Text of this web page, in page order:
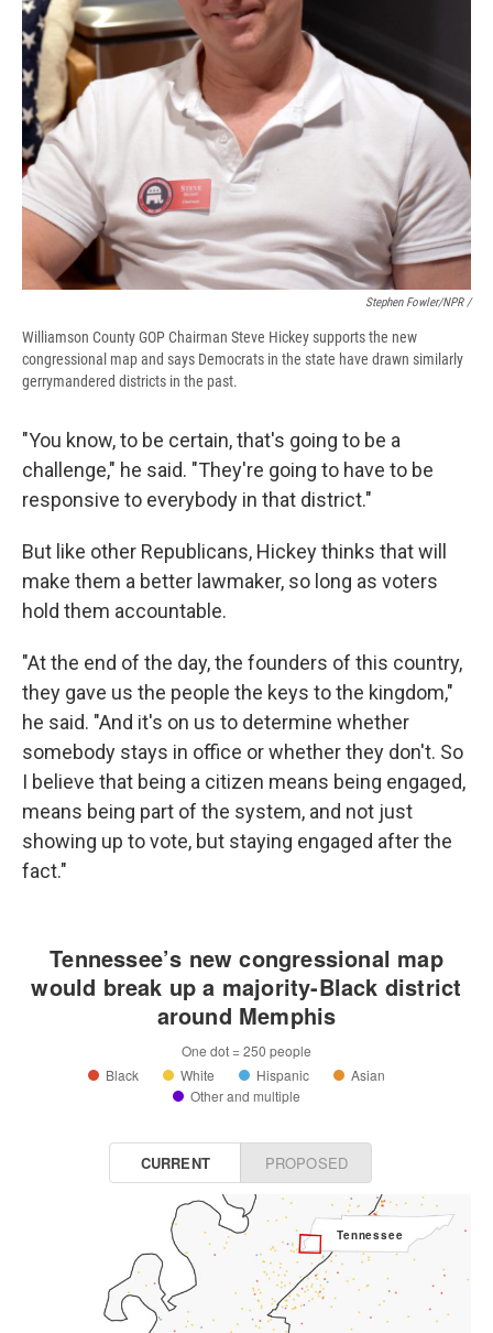
Stephen Fowler/NPR /
Williamson County GOP Chairman Steve Hickey supports the new
congressional map and says Democrats in the state have drawn similarly
gerrymandered districts in the past.
"You know, to be certain, that's going to be a
challenge," he said. "They're going to have to be
responsive to everybody in that district."
But like other Republicans, Hickey thinks that will
make them a better lawmaker, so long as voters
hold them accountable.
"At the end of the day, the founders of this country,
they gave us the people the keys to the kingdom,"
he said. "And it's on us to determine whether
somebody stays in office or whether they don't. So
I believe that being a citizen means being engaged,
means being part of the system, and not just
showing up to vote, but staying engaged after the
fact."